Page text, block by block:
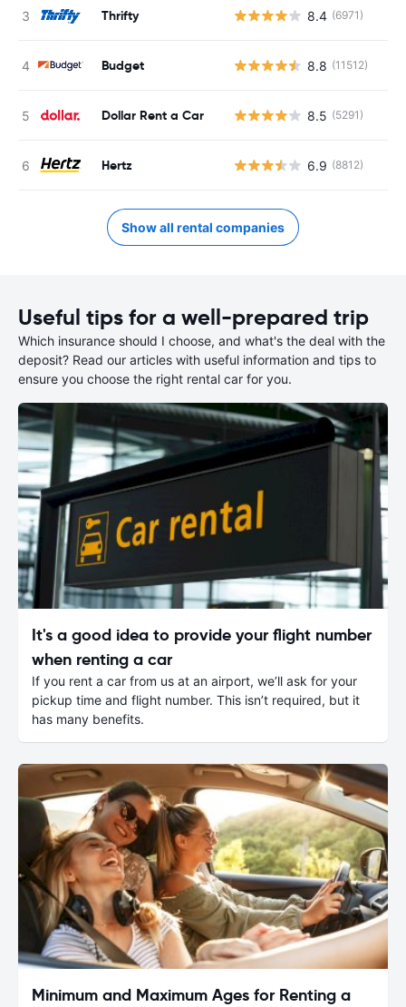
Thrifty 8.4 (6971)
Budget 8.8 (11512)
Dollar Rent a Car 8.5 (5291)
Hertz 6.9 (8812)
Show all rental companies
Useful tips for a well-prepared trip
Which insurance should I choose, and what's the deal with the
deposit? Read our articles with useful information and tips to
ensure you choose the right rental car for you.
It's a good idea to provide your flight number
when renting a car
If you rent a car from us at an airport, we’ll ask for your
pickup time and flight number. This isn’t required, but it
has many benefits.
Minimum and Maximum Ages for Renting a